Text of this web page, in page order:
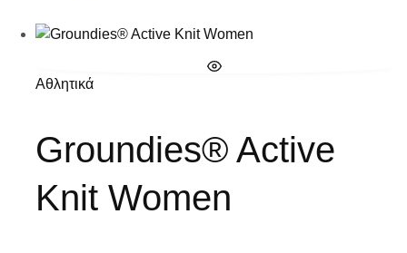
Αθλητικά
Groundies® Active
Knit Women